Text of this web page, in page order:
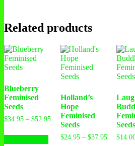
Related products
Blueberry
Feminised
Seeds
$34.95 – $52.95
Holland’s
Hope
Feminised
Seeds
$24.95 – $37.95
Seeds
$